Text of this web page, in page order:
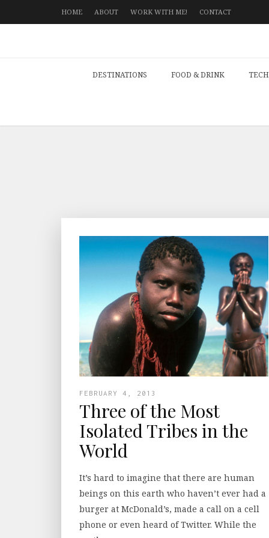
HOME ABOUT WORK WITH ME! CONTACT
DESTINATIONS FOOD & DRINK
FEBRUARY 4, 2013
Three of the Most
Isolated Tribes in the
World
It’s hard to imagine that there are human
beings on this earth who haven’t ever had a
burger at McDonald’s, made a call on a cell
phone or even heard of Twitter. While the